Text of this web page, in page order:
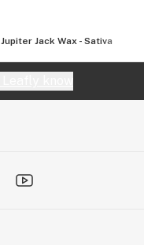
Jupiter Jack Wax - Sativa